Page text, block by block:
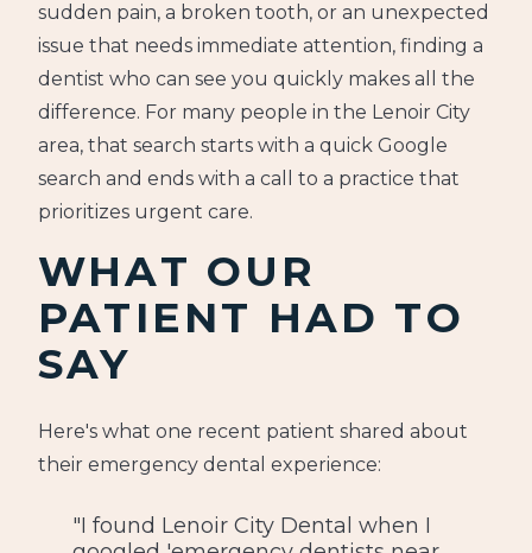
sudden pain, a broken tooth, or an unexpected
issue that needs immediate attention, finding a
dentist who can see you quickly makes all the
difference. For many people in the Lenoir City
area, that search starts with a quick Google
search and ends with a call to a practice that
prioritizes urgent care.
WHAT OUR
PATIENT HAD TO
SAY
Here's what one recent patient shared about
their emergency dental experience:
"I found Lenoir City Dental when I